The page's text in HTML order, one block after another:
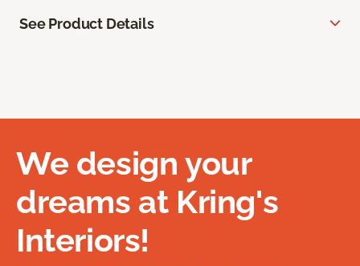
See Product Details
We design your
dreams at Kring's
Interiors!